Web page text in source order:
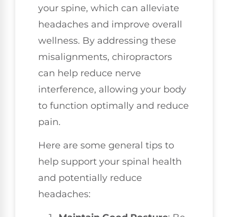
your spine, which can alleviate
headaches and improve overall
wellness. By addressing these
misalignments, chiropractors
can help reduce nerve
interference, allowing your body
to function optimally and reduce
pain.
Here are some general tips to
help support your spinal health
and potentially reduce
headaches: